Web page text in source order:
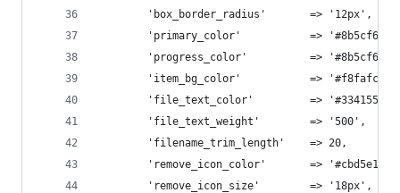
        'box_border_radius'       => '12px',
        'primary_color'           => '#8b5cf6',
        'progress_color'          => '#8b5cf6',
        'item_bg_color'           => '#f8fafc',
        'file_text_color'         => '#334155',
        'file_text_weight'        => '500',
        'filename_trim_length'    => 20,
        'remove_icon_color'       => '#cbd5e1',
        'remove_icon_size'        => '18px',